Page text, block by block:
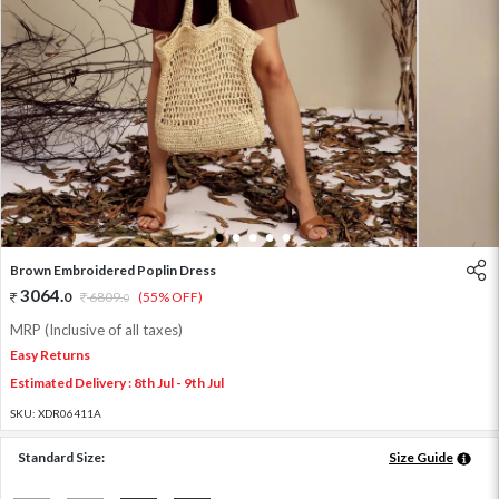
1 2 3 4 5
Brown Embroidered Poplin Dress
3064.0 6809.0 (55% OFF)
MRP (Inclusive of all taxes)
Easy Returns
Estimated Delivery : 8th Jul - 9th Jul
SKU: XDR06411A
Standard Size: Size Guide